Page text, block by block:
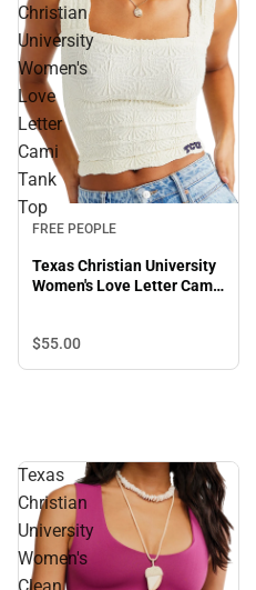
Christian
University
Women's
Love
Letter
Cami
Tank
Top
FREE PEOPLE
Texas Christian University
Women's Love Letter Cami
$55.00
Texas
Christian
University
Women's